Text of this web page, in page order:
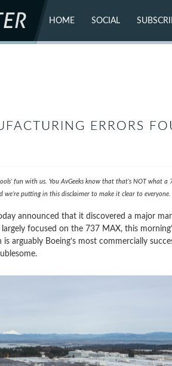
HOME SOCIAL
ERRORS
fun with us. You AvGeeks know that that’s NOT what a
putting in this disclaimer to make it clear to everyone.
announced that it discovered a major
focused on the 737 MAX, this
arguably Boeing’s most commercially